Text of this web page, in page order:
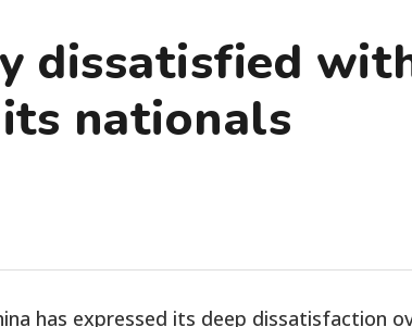
dissatisfied
nationals
has expressed its deep dissatisfaction